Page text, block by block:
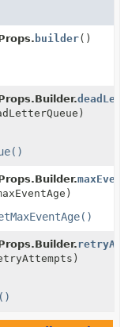
builder()